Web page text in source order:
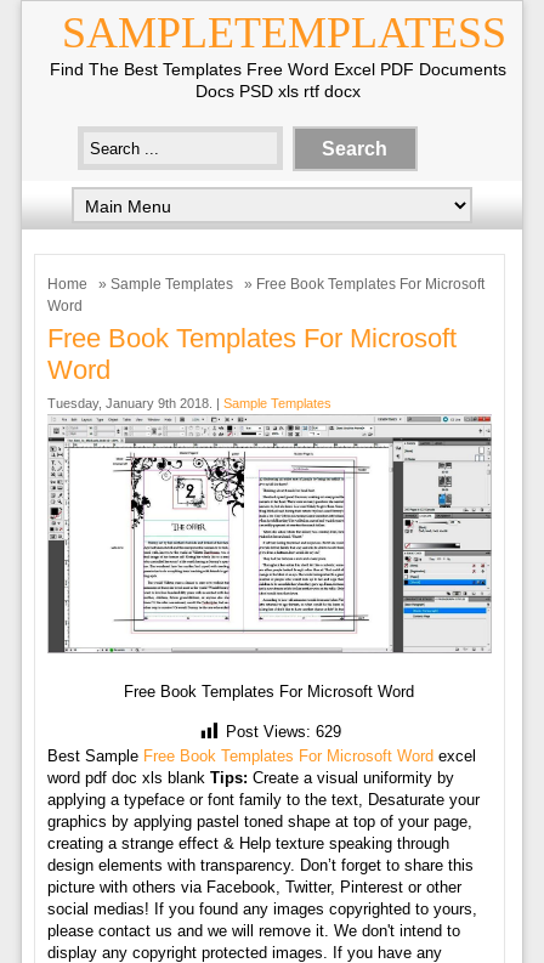
SAMPLETEMPLATESS
Find The Best Templates Free Word Excel PDF Documents
Docs PSD xls rtf docx
Home » Sample Templates
» Free Book Templates For Microsoft
Word
Free Book Templates For Microsoft
Word
Tuesday, January 9th 2018. | Sample Templates
Free Book Templates For Microsoft Word
Post Views: 629
Best Sample Free Book Templates For Microsoft Wordexcel
word pdf doc xls blank Tips: Create a visual uniformity by
applying a typeface or font family to the text, Desaturate your
graphics by applying pastel toned shape at top of your page,
creating a strange effect & Help texture speaking through
design elements with transparency. Don’t forget to share this
picture with others via Facebook, Twitter, Pinterest or other
social medias! If you found any images copyrighted to yours,
please contact us and we will remove it. We don't intend to
display any copyright protected images. If you have any